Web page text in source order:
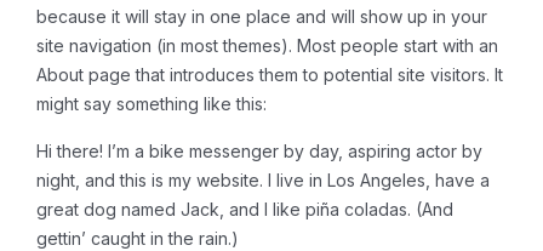
because it will stay in one place and will show up in your
site navigation (in most themes). Most people start with an
About page that introduces them to potential site visitors. It
might say something like this:
Hi there! I’m a bike messenger by day, aspiring actor by
night, and this is my website. I live in Los Angeles, have a
great dog named Jack, and I like piña coladas. (And
gettin’ caught in the rain.)